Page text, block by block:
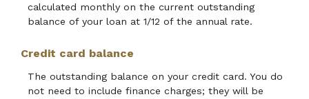
calculated monthly on the current outstanding
balance of your loan at 1/12 of the annual rate.
Credit card balance
The outstanding balance on your credit card. You do
not need to include finance charges; they will be